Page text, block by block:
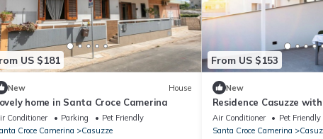
US $181
New House
home in Santa Croce Camerina
Conditioner Parking
Pet Friendly
Croce Camerina
Casuzze
From US $153
New
Residence Casuzze
apartment
Air Conditioner Pet Friendly
Santa Croce Camerina